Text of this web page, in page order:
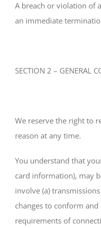
A breach or violation of
an immediate
SECTION 2 – GENERAL
We reserve the right to
reason at any time.
You understand that
card information), may
involve (a)
changes to conform
requirements of